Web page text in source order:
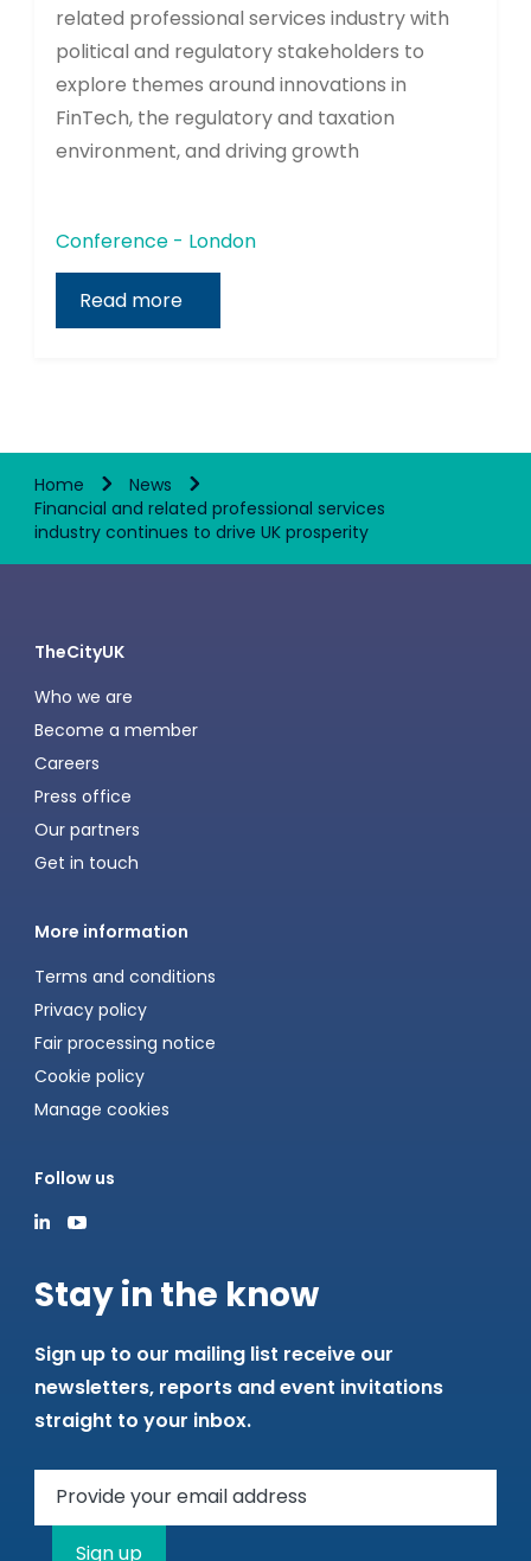
related professional services industry with
political and regulatory stakeholders to
explore themes around innovations in
FinTech, the regulatory and taxation
environment, and driving growth
Conference - London
Read more
Home
News
Financial and related professional services
industry continues to drive UK prosperity
TheCityUK
Who we are
Become a member
Careers
Press office
Our partners
Get in touch
More information
Terms and conditions
Privacy policy
Fair processing notice
Cookie policy
Manage cookies
Follow us
Stay in the know
Sign up to our mailing list receive our
newsletters, reports and event invitations
straight to your inbox.
Sign up